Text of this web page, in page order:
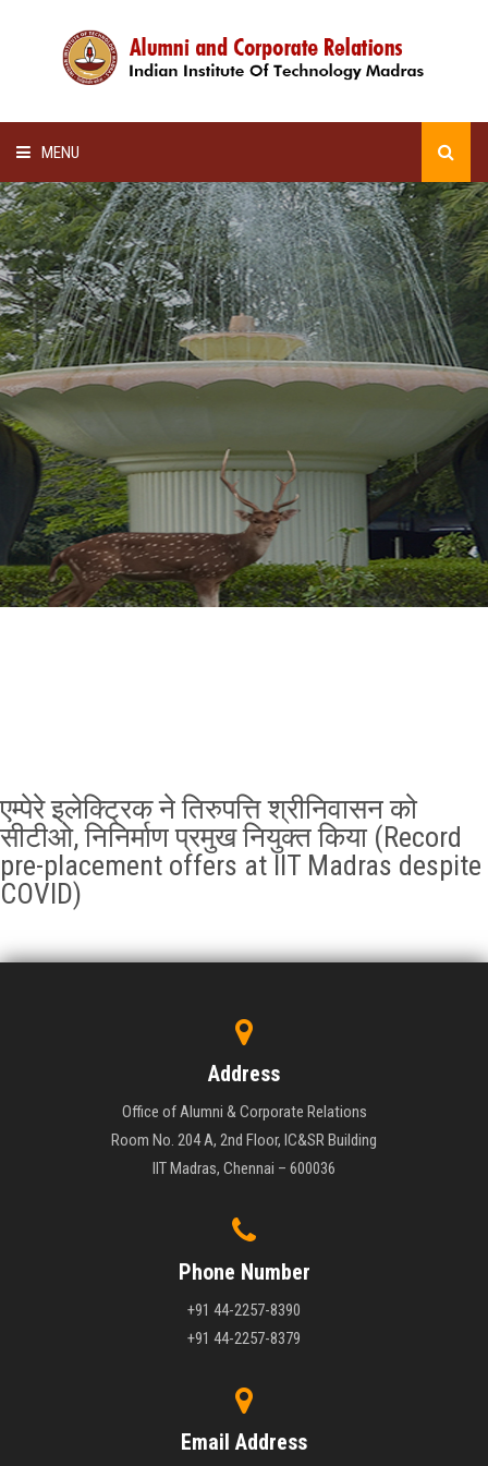
MENU
HOME
ALUMNI AWARDS
LECTURE SERIES
NEWSLETTERS
SCHOLARSHIP
GALLERY
AGR
एम्पेरे इलेक्ट्रिक ने तिरुपत्ति श्रीनिवासन को
सीटीओ, निनिर्माण प्रमुख नियुक्त किया (Record
pre-placement offers at IIT Madras despite
COVID)
Address
Office of Alumni & Corporate Relations
Room No. 204 A, 2nd Floor, IC&SR Building
IIT Madras, Chennai – 600036
Phone Number
+91 44-2257-8390
+91 44-2257-8379
Email Address